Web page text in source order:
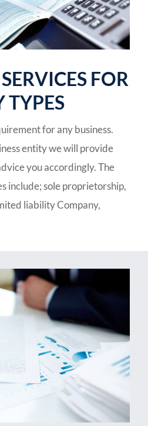
FOR
TYPES
for any business.
entity we will provide
you accordingly. The
include; sole proprietorship,
liability Company,